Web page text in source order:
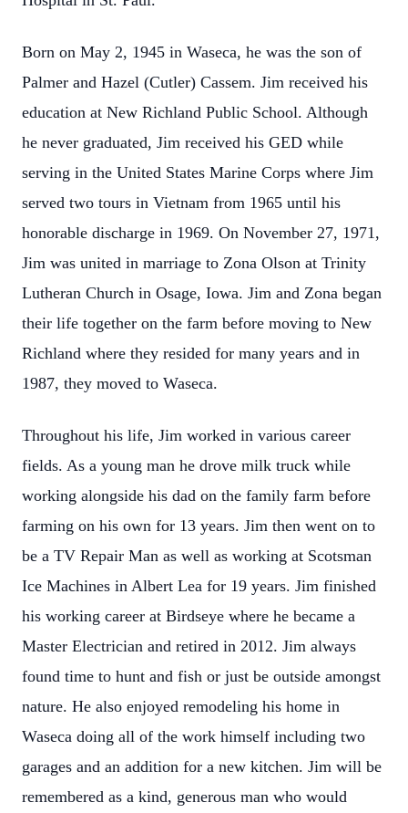
Born on May 2, 1945 in Waseca, he was the son of
Palmer and Hazel (Cutler) Cassem. Jim received his
education at New Richland Public School. Although
he never graduated, Jim received his GED while
serving in the United States Marine Corps where Jim
served two tours in Vietnam from 1965 until his
honorable discharge in 1969. On November 27, 1971,
Jim was united in marriage to Zona Olson at Trinity
Lutheran Church in Osage, Iowa. Jim and Zona began
their life together on the farm before moving to New
Richland where they resided for many years and in
1987, they moved to Waseca.
Throughout his life, Jim worked in various career
fields. As a young man he drove milk truck while
working alongside his dad on the family farm before
farming on his own for 13 years. Jim then went on to
be a TV Repair Man as well as working at Scotsman
Ice Machines in Albert Lea for 19 years. Jim finished
his working career at Birdseye where he became a
Master Electrician and retired in 2012. Jim always
found time to hunt and fish or just be outside amongst
nature. He also enjoyed remodeling his home in
Waseca doing all of the work himself including two
garages and an addition for a new kitchen. Jim will be
remembered as a kind, generous man who would